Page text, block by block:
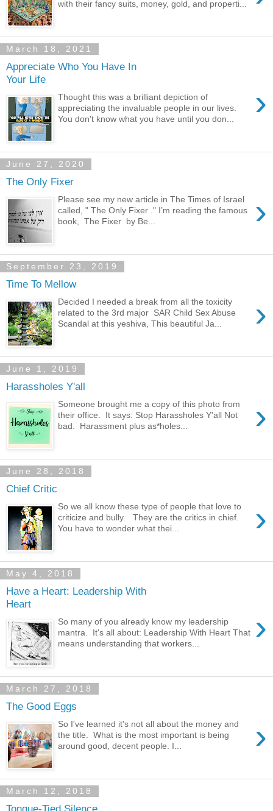
with their fancy suits, money, gold, and properti...
March 18, 2021
Appreciate Who You Have In
Your Life
›
Thought this was a brilliant depiction of
appreciating the invaluable people in our lives.
You don't know what you have until you don...
June 27, 2020
The Only Fixer
›
Please see my new article in The Times of Israel
called, " The Only Fixer ." I’m reading the famous
book, The Fixer by Be...
September 23, 2019
Time To Mellow
›
Decided I needed a break from all the toxicity
related to the 3rd major SAR Child Sex Abuse
Scandal at this yeshiva, This beautiful Ja...
June 1, 2019
Harassholes Y'all
›
Someone brought me a copy of this photo from
their office. It says: Stop Harassholes Y'all Not
bad. Harassment plus as*holes...
June 28, 2018
Chief Critic
›
So we all know these type of people that love to
criticize and bully. They are the critics in chief.
You have to wonder what thei...
May 4, 2018
Have a Heart: Leadership With
Heart
›
So many of you already know my leadership
mantra. It's all about: Leadership With Heart That
means understanding that workers...
March 27, 2018
The Good Eggs
›
So I've learned it's not all about the money and
the title. What is the most important is being
around good, decent people. I...
March 12, 2018